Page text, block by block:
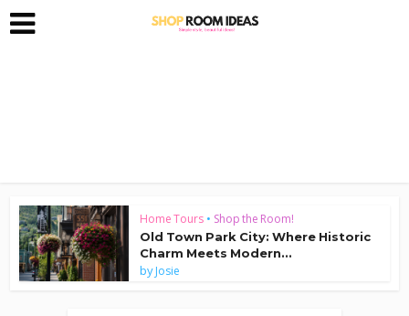
Home Tours • Shop the Room!
Old Town Park City: Where Historic
Charm Meets Modern...
byJosie